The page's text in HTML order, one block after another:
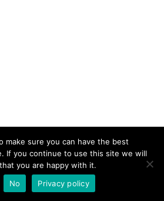
make sure you can have the best
If you continue to use this site we will
you are happy with it.
No Privacy policy